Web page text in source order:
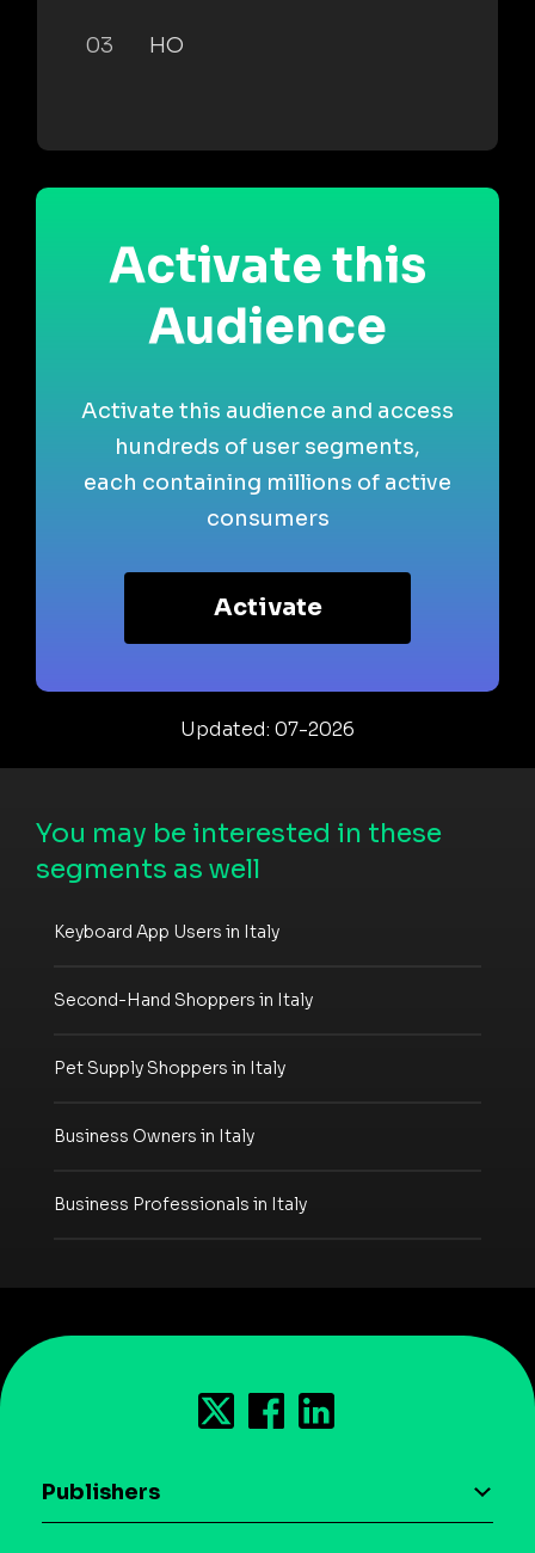
03 HO
Activate this
Audience
Activate this audience and access
hundreds of user segments,
each containing millions of active
consumers
Activate
Updated: 07-2026
You may be interested in these
segments as well
Keyboard App Users in Italy
Second-Hand Shoppers in Italy
Pet Supply Shoppers in Italy
Business Owners in Italy
Business Professionals in Italy
Publishers